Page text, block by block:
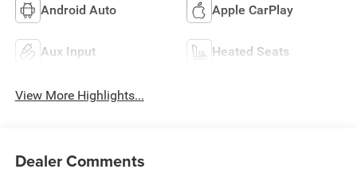
Android Auto Apple CarPlay
Aux Input Heated Seats
View More Highlights...
Dealer Comments